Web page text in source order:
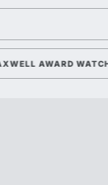
AWARD WATCH LIST